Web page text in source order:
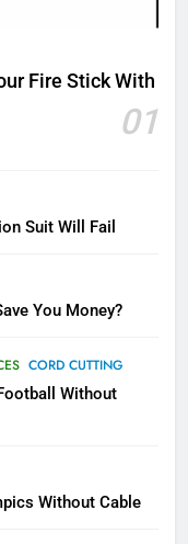
Fire Stick With
01
Suit Will Fail
You Money?
CORD CUTTING
Without
Without Cable
Lock Out
Action Suit
10 Games